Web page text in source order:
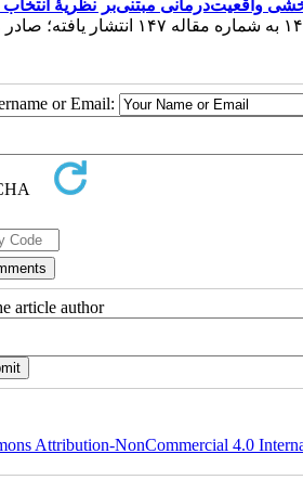
واقعیت‌درمانی مبتنی‌بر نظریهٔ
or Email:
article author
Attribution-NonCommercial 4.0